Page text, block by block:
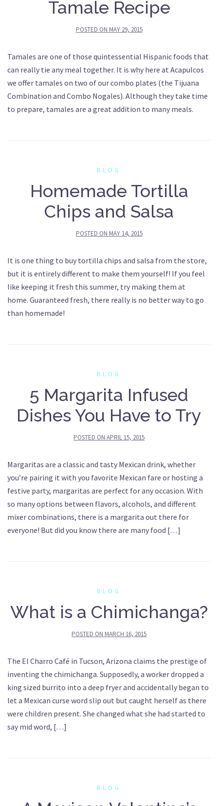
Tamale Recipe
POSTED ON MAY 29, 2015
Tamales are one of those quintessential Hispanic foods that
can really tie any meal together. It is why here at Acapulcos
we offer tamales on two of our combo plates (the Tijuana
Combination and Combo Nogales). Although they take time
to prepare, tamales are a great addition to many meals.
BLOG
Homemade Tortilla
Chips and Salsa
POSTED ON MAY 14, 2015
It is one thing to buy tortilla chips and salsa from the store,
but it is entirely different to make them yourself! If you feel
like keeping it fresh this summer, try making them at
home. Guaranteed fresh, there really is no better way to go
than homemade!
BLOG
5 Margarita Infused
Dishes You Have to Try
POSTED ON APRIL 15, 2015
Margaritas are a classic and tasty Mexican drink, whether
you’re pairing it with you favorite Mexican fare or hosting a
festive party, margaritas are perfect for any occasion. With
so many options between flavors, alcohols, and different
mixer combinations, there is a margarita out there for
everyone! But did you know there are many food […]
BLOG
What is a Chimichanga?
POSTED ON MARCH 16, 2015
The El Charro Café in Tucson, Arizona claims the prestige of
inventing the chimichanga. Supposedly, a worker dropped a
king sized burrito into a deep fryer and accidentally began to
let a Mexican curse word slip out but caught herself as there
were children present. She changed what she had started to
say mid word, […]
BLOG